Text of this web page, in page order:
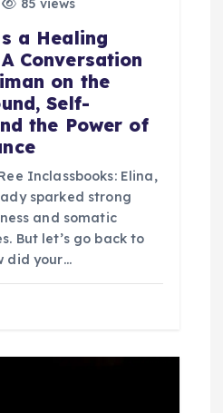
85 views
a Healing
Conversation
on the
Self-
the Power of
Inclassbooks: Elina,
sparked strong
and somatic
But let’s go back to
did your…